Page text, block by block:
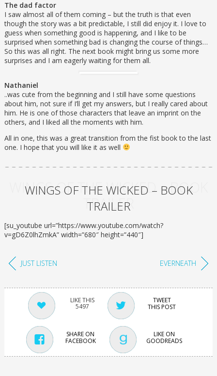
The dad factor
I saw almost all of them coming – but the truth is that even
though the story was a bit predictable, I still did enjoy it. I love to
guess when something good is happening, and I like to be
surprised when something bad is changing the course of things…
So this was all right. The next book might bring us some more
surprises and I am eagerly waiting for them all.
Nathaniel
..was cute from the beginning and I still have some questions
about him, not sure if I’ll get my answers, but I really cared about
him. He is one of those characters that leave an imprint on the
others, and I liked all the moments with him.
All in one, this was a great transition from the fist book to the last
one. I hope that you will like it as well
WINGS OF THE WICKED – BOOK
TRAILER
WINGS OF THE WICKED – BOOK
TRAILER
[su_youtube url=”https://www.youtube.com/watch?
v=gD6Z0lhZmkA” width=”680″ height=”440″]
JUST LISTEN EVERNEATH
5497
TWEET
THIS POST
SHARE ON
FACEBOOK
LIKE ON
GOODREADS